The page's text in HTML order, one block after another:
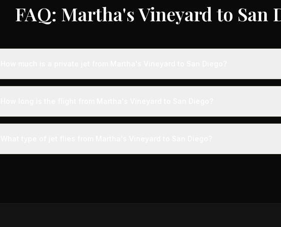
FAQ: Martha's Vineyard to San
Empty leg flights from Martha's Vineyard to San Diego typically range from
A private jet flight from Martha's Vineyard to San Diego takes approximately 6h